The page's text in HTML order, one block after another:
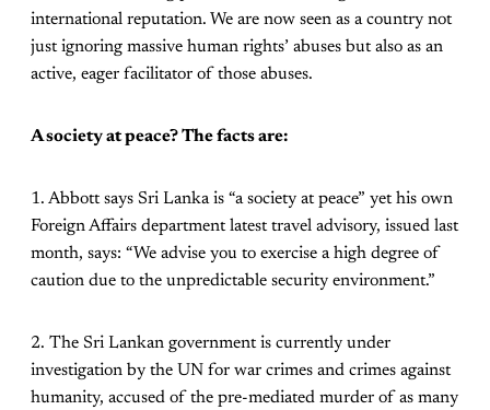
international reputation. We are now seen as a country not
just ignoring massive human rights’ abuses but also as an
active, eager facilitator of those abuses.
A society at peace? The facts are:
1. Abbott says Sri Lanka is “a society at peace” yet his own
Foreign Affairs department latest travel advisory, issued last
month, says: “We advise you to exercise a high degree of
caution due to the unpredictable security environment.”
2. The Sri Lankan government is currently under
investigation by the UN for war crimes and crimes against
humanity, accused of the pre-mediated murder of as many